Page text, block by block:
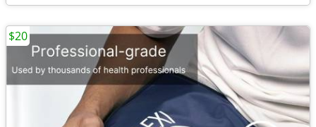
$20